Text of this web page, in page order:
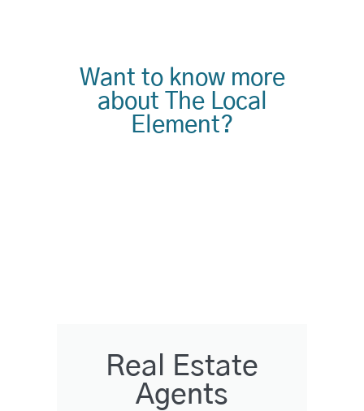
Want to know more
about The Local
Element?
Real Estate
Agents